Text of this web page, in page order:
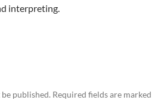
interpreting.
published. Required fields are marked